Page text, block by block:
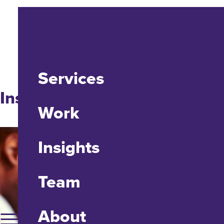
Services
Work
Insights
Team
About
Insight